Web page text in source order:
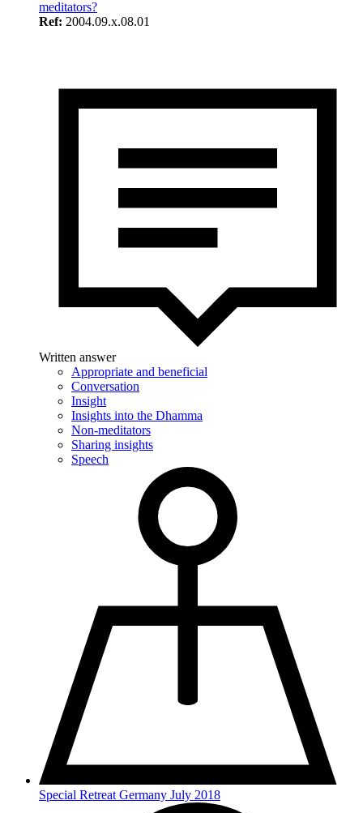
meditators?
Ref: 2004.09.x.08.01
Written answer
Appropriate and beneficial
Conversation
Insight
Insights into the Dhamma
Non-meditators
Sharing insights
Speech
Special Retreat Germany July 2018